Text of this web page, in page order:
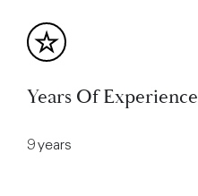
Years Of Experience
9 years